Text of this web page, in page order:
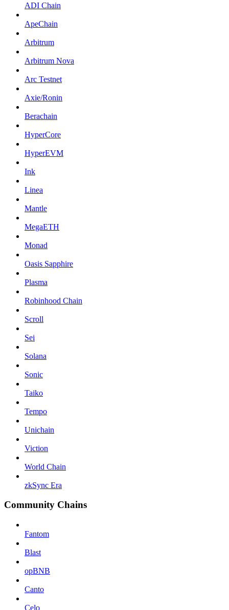
ADI Chain
ApeChain
Arbitrum
Arbitrum Nova
Arc Testnet
Axie/Ronin
Berachain
HyperCore
HyperEVM
Ink
Linea
Mantle
MegaETH
Monad
Oasis Sapphire
Plasma
Robinhood Chain
Scroll
Sei
Solana
Sonic
Taiko
Tempo
Unichain
Viction
World Chain
zkSync Era
Community Chains
Fantom
Blast
opBNB
Canto
Celo